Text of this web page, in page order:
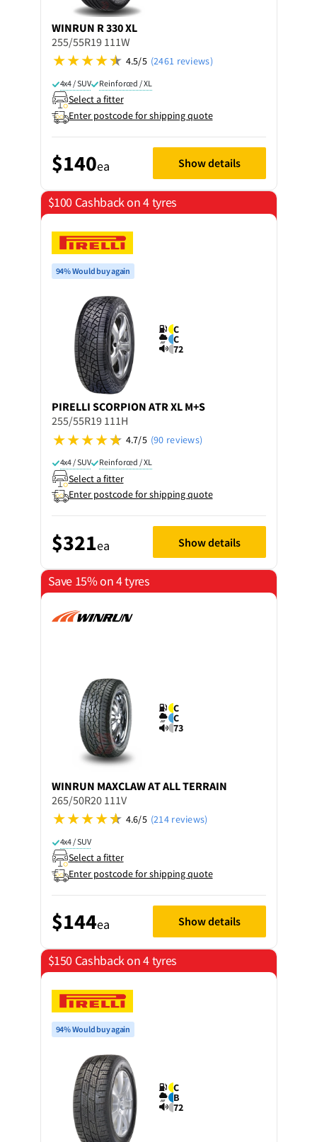
WINRUN R 330 XL
255/55R19 111W
4.5/5 (2461 reviews)
4x4 / SUV Reinforced / XL
Select a fitter
Enter postcode for shipping quote
$140ea Show details
$100 Cashback on 4 tyres
94% Would buy again
C
C
72
PIRELLI SCORPION ATR XL M+S
255/55R19 111H
4.7/5 (90 reviews)
4x4 / SUV Reinforced / XL
Select a fitter
Enter postcode for shipping quote
$321ea Show details
Save 15% on 4 tyres
C
C
73
WINRUN MAXCLAW AT ALL TERRAIN
265/50R20 111V
4.6/5 (214 reviews)
4x4 / SUV
Select a fitter
Enter postcode for shipping quote
$144ea Show details
$150 Cashback on 4 tyres
94% Would buy again
C
B
72